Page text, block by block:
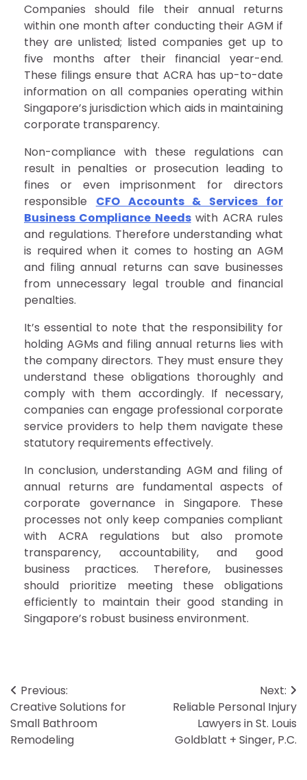
Companies should file their annual returns
within one month after conducting their AGM if
they are unlisted; listed companies get up to
five months after their financial year-end.
These filings ensure that ACRA has up-to-date
information on all companies operating within
Singapore’s jurisdiction which aids in maintaining
corporate transparency.
Non-compliance with these regulations can
result in penalties or prosecution leading to
fines or even imprisonment for directors
responsible CFO Accounts & Services for
Business Compliance Needswith ACRA rules
and regulations. Therefore understanding what
is required when it comes to hosting an AGM
and filing annual returns can save businesses
from unnecessary legal trouble and financial
penalties.
It’s essential to note that the responsibility for
holding AGMs and filing annual returns lies with
the company directors. They must ensure they
understand these obligations thoroughly and
comply with them accordingly. If necessary,
companies can engage professional corporate
service providers to help them navigate these
statutory requirements effectively.
In conclusion, understanding AGM and filing of
annual returns are fundamental aspects of
corporate governance in Singapore. These
processes not only keep companies compliant
with ACRA regulations but also promote
transparency, accountability, and good
business practices. Therefore, businesses
should prioritize meeting these obligations
efficiently to maintain their good standing in
Singapore’s robust business environment.
Post
navigation
Previous:
Creative Solutions for
Small Bathroom
Remodeling
Next:
Reliable Personal Injury
Lawyers in St. Louis
Goldblatt + Singer, P.C.